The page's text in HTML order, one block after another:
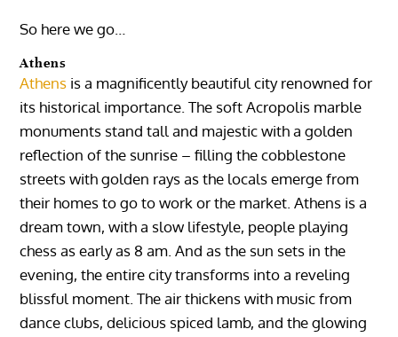
So here we go…
Athens
Athens is a magnificently beautiful city renowned for
its historical importance. The soft Acropolis marble
monuments stand tall and majestic with a golden
reflection of the sunrise – filling the cobblestone
streets with golden rays as the locals emerge from
their homes to go to work or the market. Athens is a
dream town, with a slow lifestyle, people playing
chess as early as 8 am. And as the sun sets in the
evening, the entire city transforms into a reveling
blissful moment. The air thickens with music from
dance clubs, delicious spiced lamb, and the glowing